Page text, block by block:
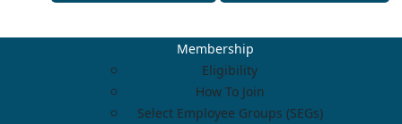
Membership
Eligibility
How To Join
Select Employee Groups (SEGs)